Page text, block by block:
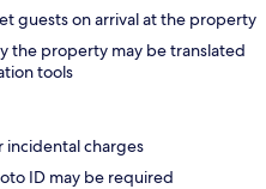
guests on arrival at the property
the property may be translated
tools
charges
ID may be required